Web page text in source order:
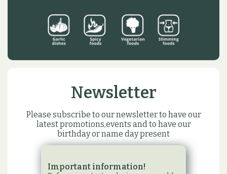
Newsletter
Please subscribe to our newsletter to have our
latest promotions,events and to have our
birthday or name day present
SUBSCRIBE
Important information!